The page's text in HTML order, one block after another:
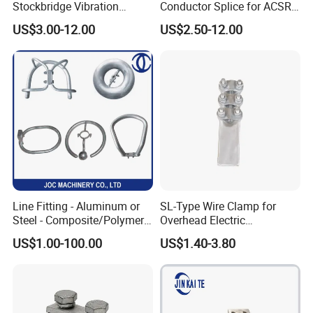
Stockbridge Vibration
Damper for Overhead Power
Line & ADSS/Opgw Optical
Cable, Power Line Fitting
US$3.00-12.00
Conductor Splice for ACSR
AAAC AAC in Overhead
Tension Connection
US$2.50-12.00
Line Fitting - Aluminum or
Steel - Composite/Polymer
Insulator - Grading Ring
Corona Ring
US$1.00-100.00
SL-Type Wire Clamp for
Overhead Electric
Transmission Line or
Substation
US$1.40-3.80